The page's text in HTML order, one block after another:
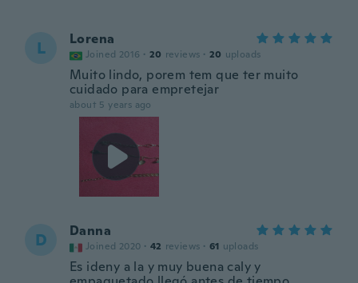
L Lorena
Joined 2016 · 20 reviews · 20 uploads
Muito lindo, porem tem que ter muito
cuidado para empretejar
about 5 years ago
D Danna
Joined 2020 · 42 reviews · 61 uploads
Es ideny a la y muy buena caly y